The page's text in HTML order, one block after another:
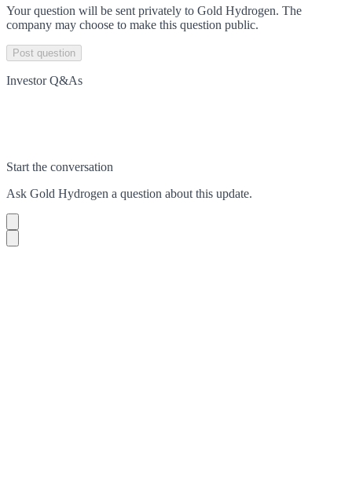
Your question will be sent privately to Gold Hydrogen. The
company may choose to make this question public.
Post question
Investor Q&As
Start the conversation
Ask Gold Hydrogen a question about this update.